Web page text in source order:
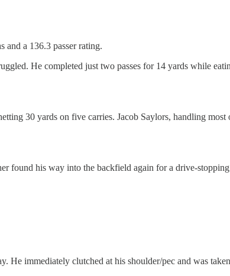
a 136.3 passer rating.
He completed just two passes for 14 yards while
30 yards on five carries. Jacob Saylors, handling
found his way into the backfield again for a drive-
He immediately clutched at his shoulder/pec and was